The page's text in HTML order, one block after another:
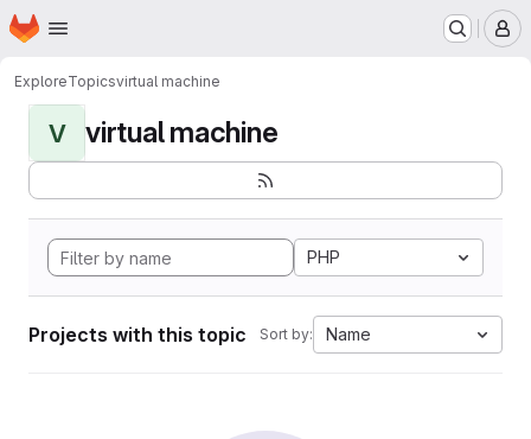
Skip to main content
Homepage
ExploreTopicsvirtual machine
V virtual machine
PHP
Projects with this topic Sort by: Name